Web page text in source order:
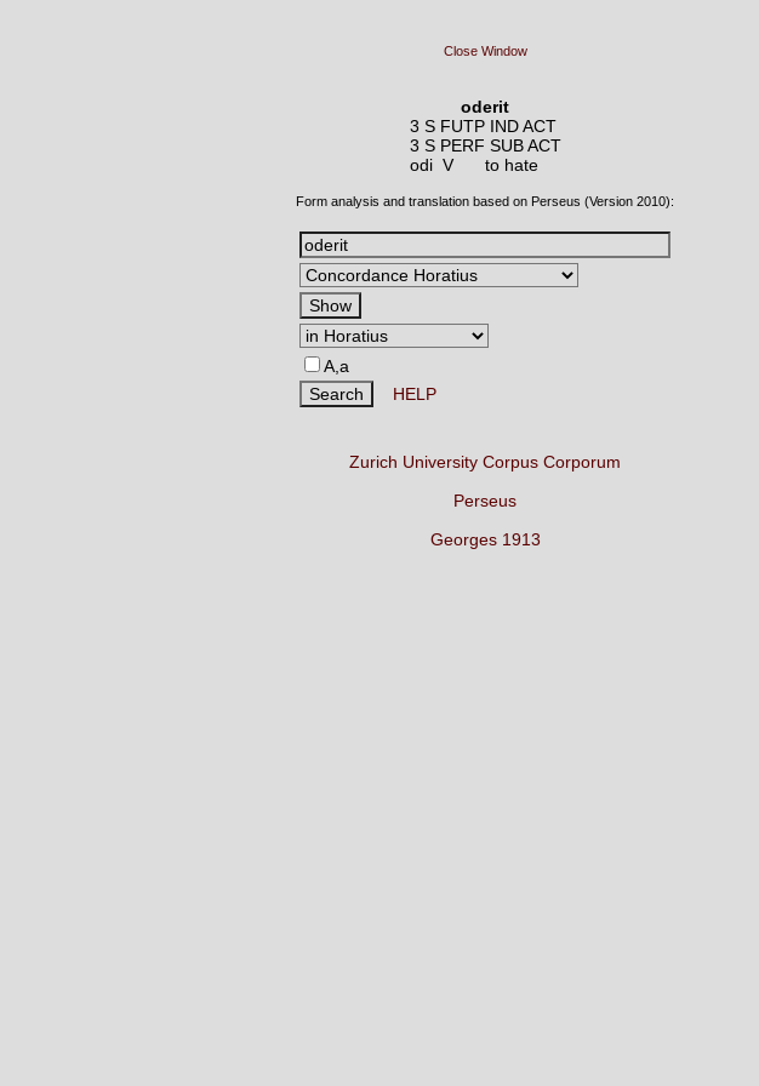
Close Window
oderit
3 S FUTP IND ACT
3 S PERF SUB ACT
odi V
to hate
Form analysis and translation based on Perseus (Version 2010):
A,a
HELP
Zurich University Corpus Corporum
Perseus
Georges 1913